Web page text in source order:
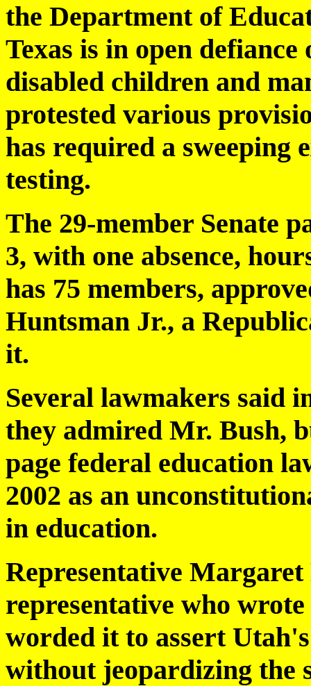
the Department of
Texas is in open
disabled children and
protested various
has required a sweeping
testing.
The 29-member Senate
3, with one absence,
has 75 members,
Huntsman Jr., a
it.
Several lawmakers said
they admired Mr. Bush,
page federal education
2002 as an
in education.
Representative
representative who
worded it to assert
without jeopardizing the